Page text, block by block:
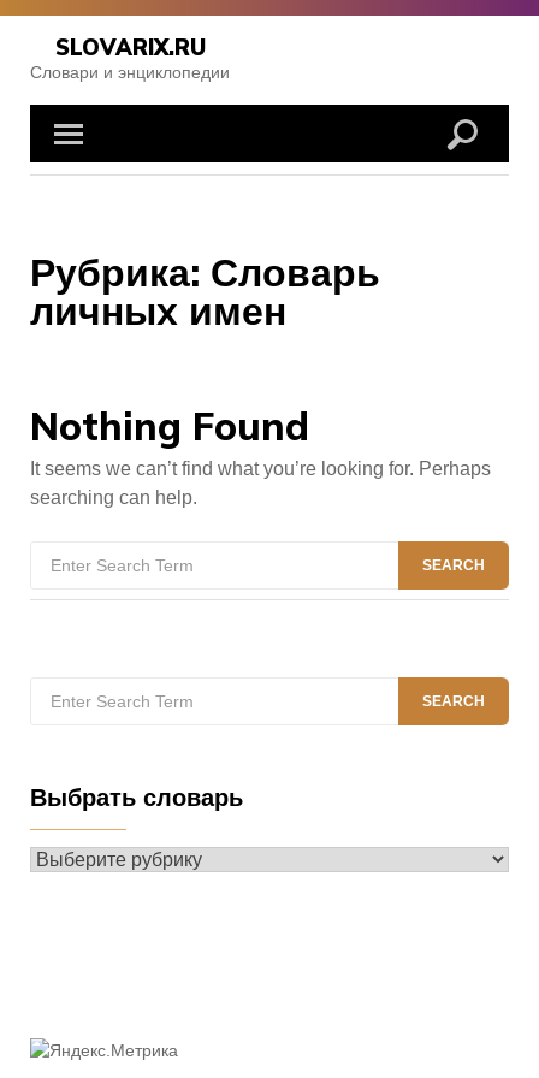
Skip
content
SLOVARIX.RU
Словари и энциклопедии
Рубрика: Словарь
личных имен
Nothing Found
It seems we can’t find what you’re looking for. Perhaps
searching can help.
SEARCH
for:
SEARCH
Выбрать словарь
Выбрать